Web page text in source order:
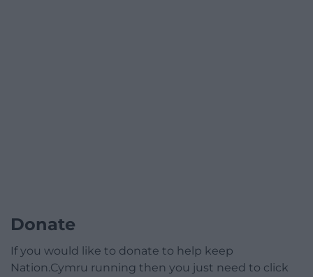
Donate
If you would like to donate to help keep
Nation.Cymru running then you just need to click